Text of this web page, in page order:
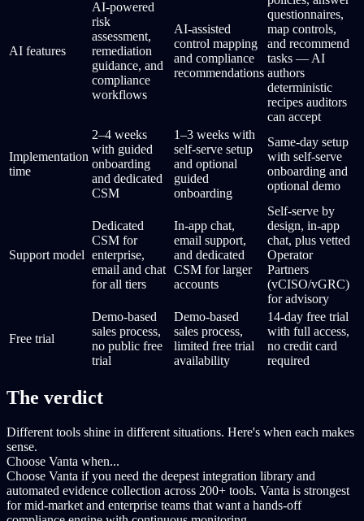
AI features
AI-powered
risk
assessment,
remediation
guidance, and
compliance
workflows
AI-assisted
control mapping
and compliance
recommendations
questionnaires,
map controls,
and recommend
tasks — AI
authors
deterministic
recipes auditors
can accept
Implementation
time
2–4 weeks
with guided
onboarding
and dedicated
CSM
1–3 weeks with
self-serve setup
and optional
guided
onboarding
Same-day setup
with self-serve
onboarding and
optional demo
Support model
Dedicated
CSM for
enterprise,
email and chat
for all tiers
In-app chat,
email support,
and dedicated
CSM for larger
accounts
Self-serve by
design, in-app
chat, plus vetted
Operator
Partners
(vCISO/vGRC)
for advisory
Free trial
Demo-based
sales process,
no public free
trial
Demo-based
sales process,
limited free trial
availability
14-day free trial
with full access,
no credit card
required
The verdict
Different tools shine in different situations. Here's when each makes
sense.
Choose Vanta when...
Choose Vanta if you need the deepest integration library and
automated evidence collection across 200+ tools. Vanta is strongest
for mid-market and enterprise teams that want a hands-off